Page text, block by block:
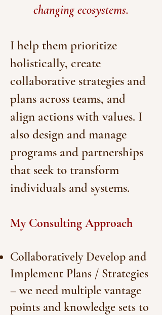
changing ecosystems.
I help them prioritize
holistically, create
collaborative strategies and
plans across teams, and
align actions with values. I
also design and manage
programs and partnerships
that seek to transform
individuals and systems.
My Consulting Approach
Collaboratively Develop and
Implement Plans / Strategies
– we need multiple vantage
points and knowledge sets to